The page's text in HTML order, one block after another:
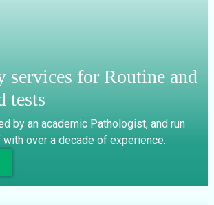
services for Routine and
tests
by an academic Pathologist, and run
over a decade of experience.